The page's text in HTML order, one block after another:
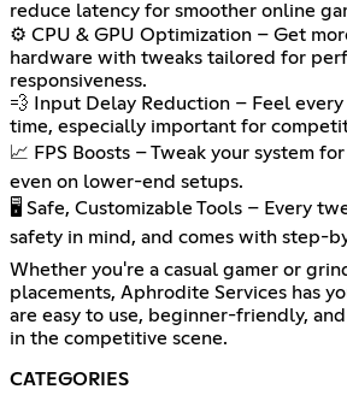
reduce latency for smoother online
⚙️ CPU & GPU Optimization – Get
hardware with tweaks tailored for
responsiveness.
💨 Input Delay Reduction – Feel
time, especially important for
📈 FPS Boosts – Tweak your system
even on lower-end setups.
🖥️ Safe, Customizable Tools – Every
safety in mind, and comes with step-
Whether you're a casual gamer or
placements, Aphrodite Services has
are easy to use, beginner-friendly,
in the competitive scene.
CATEGORIES